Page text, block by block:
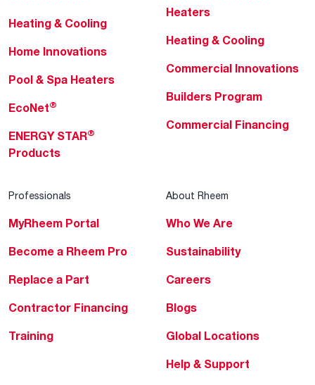
Heating & Cooling
Home Innovations
Pool & Spa Heaters
EcoNet®
ENERGY STAR®
Products
Heaters
Heating & Cooling
Commercial Innovations
Builders Program
Commercial Financing
Professionals
MyRheem Portal
Become a Rheem Pro
Replace a Part
Contractor Financing
Training
About Rheem
Who We Are
Sustainability
Careers
Blogs
Global Locations
Help & Support